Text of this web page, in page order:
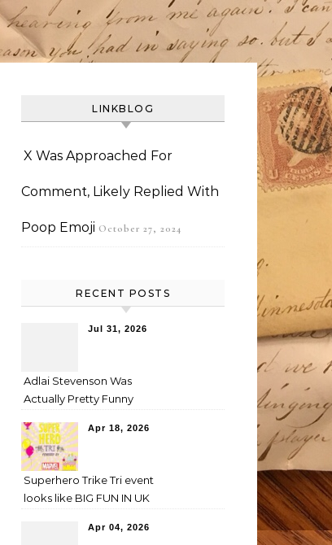
LINKBLOG
X Was Approached For
Comment, Likely Replied With
Poop Emoji October 27, 2024
RECENT POSTS
Jul 31, 2026
Adlai Stevenson Was
Actually Pretty Funny
Apr 18, 2026
Superhero Trike Tri event
looks like BIG FUN IN UK
Apr 04, 2026